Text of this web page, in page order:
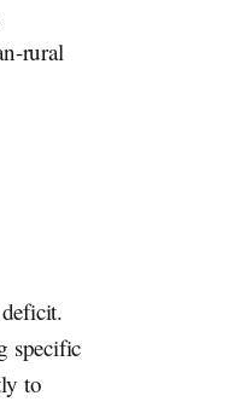
rural
specific
to